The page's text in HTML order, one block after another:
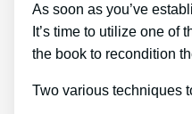
As soon as you’ve
It’s time to utilize one of
the book to recondition
Two various techniques